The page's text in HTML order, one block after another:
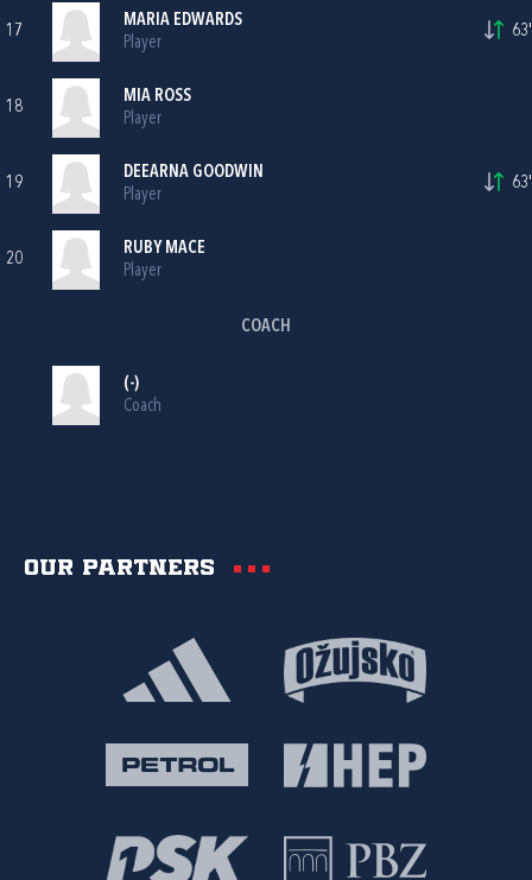
17
MARIA EDWARDS
Player
63'
18
MIA ROSS
Player
19
DEEARNA GOODWIN
Player
63'
20
RUBY MACE
Player
COACH
(-)
Coach
Our partners